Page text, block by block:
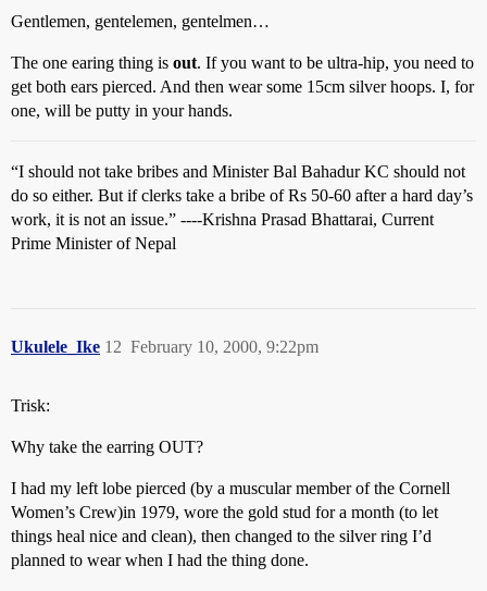
Gentlemen, gentelemen, gentelmen…
The one earing thing is out. If you want to be ultra-hip, you need to
get both ears pierced. And then wear some 15cm silver hoops. I, for
one, will be putty in your hands.
“I should not take bribes and Minister Bal Bahadur KC should not
do so either. But if clerks take a bribe of Rs 50-60 after a hard day’s
work, it is not an issue.” ----Krishna Prasad Bhattarai, Current
Prime Minister of Nepal
Ukulele_Ike February 10, 2000, 9:22pm
12
Trisk:
Why take the earring OUT?
I had my left lobe pierced (by a muscular member of the Cornell
Women’s Crew)in 1979, wore the gold stud for a month (to let
things heal nice and clean), then changed to the silver ring I’d
planned to wear when I had the thing done.